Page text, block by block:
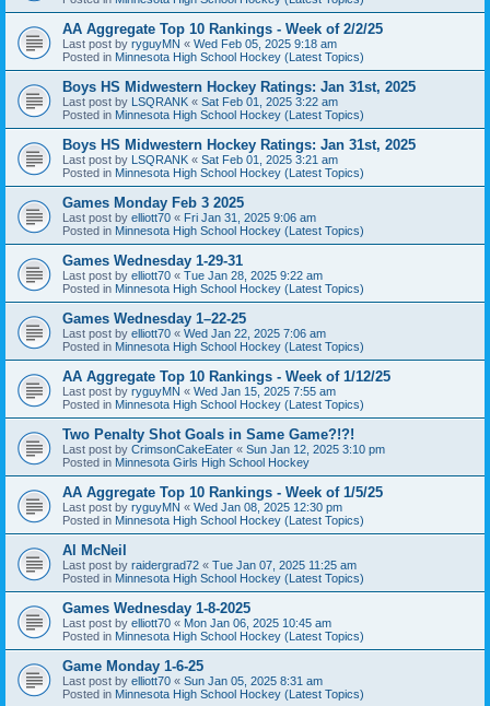
AA Aggregate Top 10 Rankings - Week of 2/2/25
Last post by ryguyMN « Wed Feb 05, 2025 9:18 am
Posted in Minnesota High School Hockey (Latest Topics)
Boys HS Midwestern Hockey Ratings: Jan 31st, 2025
Last post by LSQRANK « Sat Feb 01, 2025 3:22 am
Posted in Minnesota High School Hockey (Latest Topics)
Boys HS Midwestern Hockey Ratings: Jan 31st, 2025
Last post by LSQRANK « Sat Feb 01, 2025 3:21 am
Posted in Minnesota High School Hockey (Latest Topics)
Games Monday Feb 3 2025
Last post by elliott70 « Fri Jan 31, 2025 9:06 am
Posted in Minnesota High School Hockey (Latest Topics)
Games Wednesday 1-29-31
Last post by elliott70 « Tue Jan 28, 2025 9:22 am
Posted in Minnesota High School Hockey (Latest Topics)
Games Wednesday 1–22-25
Last post by elliott70 « Wed Jan 22, 2025 7:06 am
Posted in Minnesota High School Hockey (Latest Topics)
AA Aggregate Top 10 Rankings - Week of 1/12/25
Last post by ryguyMN « Wed Jan 15, 2025 7:55 am
Posted in Minnesota High School Hockey (Latest Topics)
Two Penalty Shot Goals in Same Game?!?!
Last post by CrimsonCakeEater « Sun Jan 12, 2025 3:10 pm
Posted in Minnesota Girls High School Hockey
AA Aggregate Top 10 Rankings - Week of 1/5/25
Last post by ryguyMN « Wed Jan 08, 2025 12:30 pm
Posted in Minnesota High School Hockey (Latest Topics)
Al McNeil
Last post by raidergrad72 « Tue Jan 07, 2025 11:25 am
Posted in Minnesota High School Hockey (Latest Topics)
Games Wednesday 1-8-2025
Last post by elliott70 « Mon Jan 06, 2025 10:45 am
Posted in Minnesota High School Hockey (Latest Topics)
Game Monday 1-6-25
Last post by elliott70 « Sun Jan 05, 2025 8:31 am
Posted in Minnesota High School Hockey (Latest Topics)